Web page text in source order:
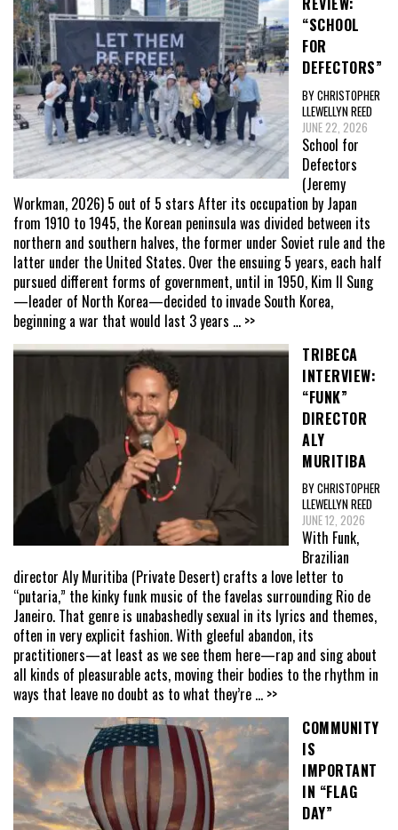
“SCHOOL
FOR
DEFECTORS”
BY CHRISTOPHER
LLEWELLYN REED
JUNE 22, 2026
School for
Defectors
(Jeremy
Workman, 2026) 5 out of 5 stars After its occupation by Japan
from 1910 to 1945, the Korean peninsula was divided between its
northern and southern halves, the former under Soviet rule and the
latter under the United States. Over the ensuing 5 years, each half
pursued different forms of government, until in 1950, Kim Il Sung
—leader of North Korea—decided to invade South Korea,
beginning a war that would last 3 years ... >>
TRIBECA
INTERVIEW:
“FUNK”
DIRECTOR
ALY
MURITIBA
BY CHRISTOPHER
LLEWELLYN REED
JUNE 12, 2026
With Funk,
Brazilian
director Aly Muritiba (Private Desert) crafts a love letter to
“putaria,” the kinky funk music of the favelas surrounding Rio de
Janeiro. That genre is unabashedly sexual in its lyrics and themes,
often in very explicit fashion. With gleeful abandon, its
practitioners—at least as we see them here—rap and sing about
all kinds of pleasurable acts, moving their bodies to the rhythm in
ways that leave no doubt as to what they’re ... >>
COMMUNITY
IS
IMPORTANT
IN “FLAG
DAY”